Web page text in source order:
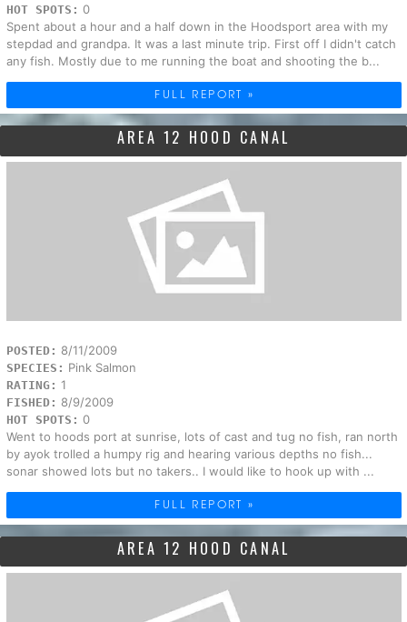
HOT SPOTS: 0
Spent about a hour and a half down in the Hoodsport area with my
stepdad and grandpa. It was a last minute trip. First off I didn't catch
any fish. Mostly due to me running the boat and shooting the b...
FULL REPORT »
AREA 12 HOOD CANAL
POSTED: 8/11/2009
SPECIES: Pink Salmon
RATING: 1
FISHED: 8/9/2009
HOT SPOTS: 0
Went to hoods port at sunrise, lots of cast and tug no fish, ran north
by ayok trolled a humpy rig and hearing various depths no fish...
sonar showed lots but no takers.. I would like to hook up with ...
FULL REPORT »
AREA 12 HOOD CANAL